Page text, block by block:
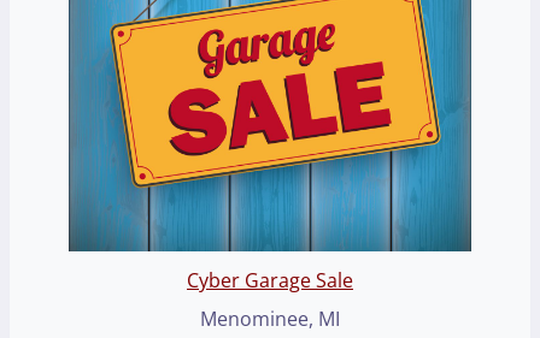
Cyber Garage Sale
Menominee, MI